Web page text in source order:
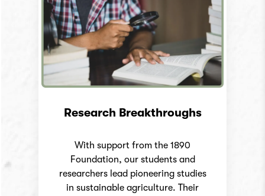
Research Breakthroughs
With support from the 1890
Foundation, our students and
researchers lead pioneering studies
in sustainable agriculture. Their